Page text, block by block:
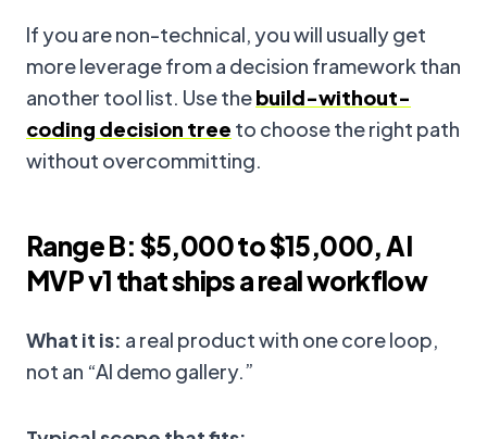
If you are non-technical, you will usually get
more leverage from a decision framework than
another tool list. Use thebuild-without-
coding decision tree to choose the right path
without overcommitting.
Range B: $5,000 to $15,000, AI
MVP v1 that ships a real workflow
What it is: a real product with one core loop,
not an “AI demo gallery.”